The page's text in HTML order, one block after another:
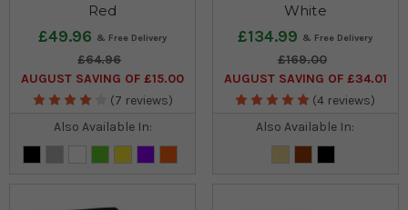
Red
£49.96
£64.96
AUGUST SAVING OF £15.00
(7 reviews)
Also Available In:
White
£134.99
£169.00
AUGUST SAVING OF £34.01
(4 reviews)
Also Available In: